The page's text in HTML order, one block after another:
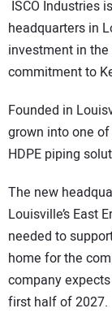
ISCO Industries
headquarters in
investment in the
commitment to
Founded in
grown into one
HDPE piping
The new
Louisville’s East
needed to
home for the
company
first half of 2027.